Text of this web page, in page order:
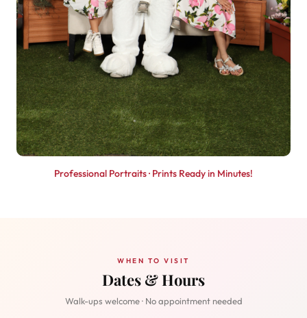
Professional Portraits · Prints Ready in Minutes!
WHEN TO VISIT
Dates & Hours
Walk-ups welcome · No appointment needed